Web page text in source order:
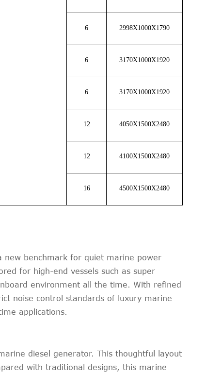
6 2998X1000X1790
6 3170X1000X1920
6 3170X1000X1920
12 4050X1500X2480
12 4100X1500X2480
16 4500X1500X2480
new benchmark for quiet marine power
for high-end vessels such as super
environment all the time. With refined
noise control standards of luxury marine
applications.
diesel generator. This thoughtful layout
with traditional designs, this marine